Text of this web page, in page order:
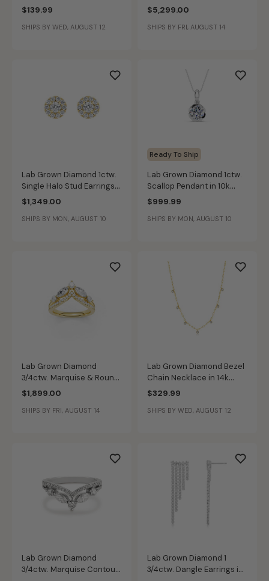
Plated Sterling Silver
$139.99
SHIPS BY WED, AUGUST 12
Engagement Ring in 14k
Two Tone Gold
$5,299.00
SHIPS BY FRI, AUGUST 14
Lab Grown Diamond 1ctw.
Single Halo Stud Earrings
in 14k Yellow Gold
$1,349.00
SHIPS BY MON, AUGUST 10
Ready To Ship
Lab Grown Diamond 1ctw.
Scallop Pendant in 10k
White Gold
$999.99
SHIPS BY MON, AUGUST 10
Lab Grown Diamond
3/4ctw. Marquise & Round
Contour Wedding Band in
14k Yellow Gold
$1,899.00
SHIPS BY FRI, AUGUST 14
Lab Grown Diamond Bezel
Chain Necklace in 14k
Gold Plated Sterling Silver
$329.99
SHIPS BY WED, AUGUST 12
Lab Grown Diamond
3/4ctw. Marquise Contour
Lab Grown Diamond 1
3/4ctw. Dangle Earrings in